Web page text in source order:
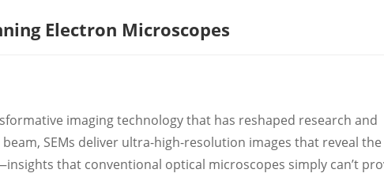
Electron Microscopes
imaging technology that has reshaped research and
SEMs deliver ultra-high-resolution images that reveal the
that conventional optical microscopes simply can’t